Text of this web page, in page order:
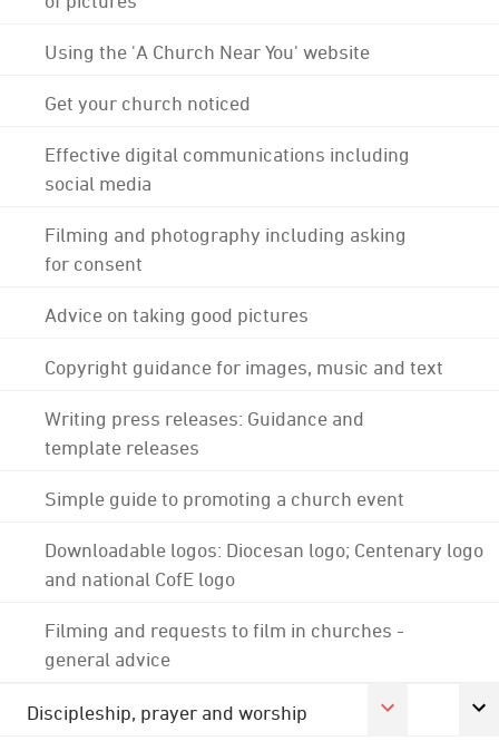
Using the 'A Church Near You' website
Get your church noticed
Effective digital communications including
social media
Filming and photography including asking
for consent
Advice on taking good pictures
Copyright guidance for images, music and text
Writing press releases: Guidance and
template releases
Simple guide to promoting a church event
Downloadable logos: Diocesan logo; Centenary logo
and national CofE logo
Filming and requests to film in churches -
general advice
Discipleship, prayer and worship